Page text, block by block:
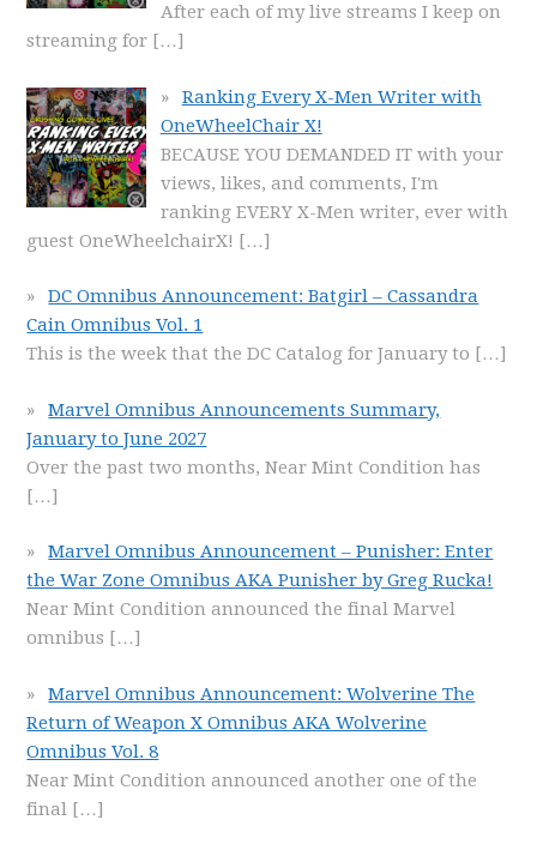
After each of my live streams I keep on
streaming for […]
Ranking Every X-Men Writer with
OneWheelChair X!
BECAUSE YOU DEMANDED IT with your
views, likes, and comments, I'm
ranking EVERY X-Men writer, ever with
guest OneWheelchairX! […]
DC Omnibus Announcement: Batgirl – Cassandra
Cain Omnibus Vol. 1
This is the week that the DC Catalog for January to […]
Marvel Omnibus Announcements Summary,
January to June 2027
Over the past two months, Near Mint Condition has
[…]
Marvel Omnibus Announcement – Punisher: Enter
the War Zone Omnibus AKA Punisher by Greg Rucka!
Near Mint Condition announced the final Marvel
omnibus […]
Marvel Omnibus Announcement: Wolverine The
Return of Weapon X Omnibus AKA Wolverine
Omnibus Vol. 8
Near Mint Condition announced another one of the
final […]